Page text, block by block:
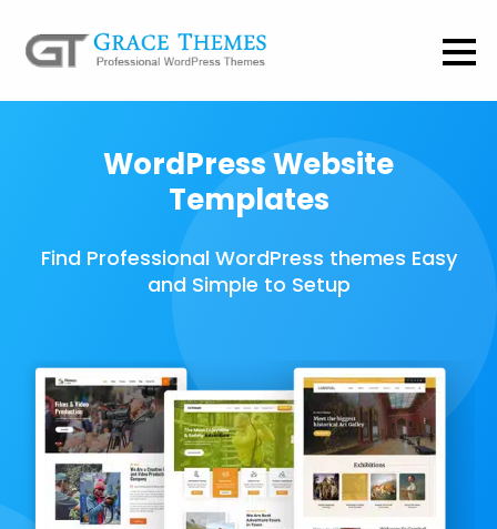
WordPress Website
Templates
Find Professional WordPress themes Easy
and Simple to Setup